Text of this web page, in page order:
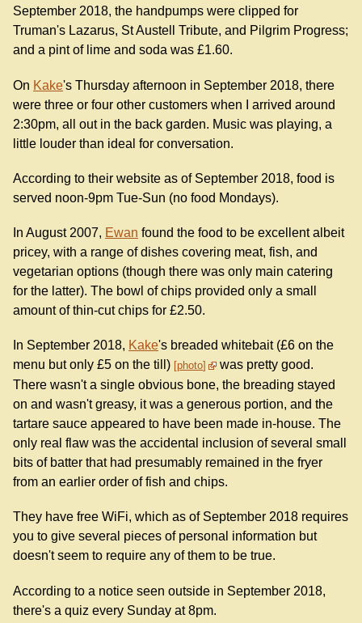
September 2018, the handpumps were clipped for
Truman's Lazarus, St Austell Tribute, and Pilgrim Progress;
and a pint of lime and soda was £1.60.
On Kake's Thursday afternoon in September 2018, there
were three or four other customers when I arrived around
2:30pm, all out in the back garden. Music was playing, a
little louder than ideal for conversation.
According to their website as of September 2018, food is
served noon-9pm Tue-Sun (no food Mondays).
In August 2007, Ewan found the food to be excellent albeit
pricey, with a range of dishes covering meat, fish, and
vegetarian options (though there was only main catering
for the latter). The bowl of chips provided only a small
amount of thin-cut chips for £2.50.
In September 2018, Kake's breaded whitebait (£6 on the
menu but only £5 on the till) photo
was pretty good.
There wasn't a single obvious bone, the breading stayed
on and wasn't greasy, it was a generous portion, and the
tartare sauce appeared to have been made in-house. The
only real flaw was the accidental inclusion of several small
bits of batter that had presumably remained in the fryer
from an earlier order of fish and chips.
They have free WiFi, which as of September 2018 requires
you to give several pieces of personal information but
doesn't seem to require any of them to be true.
According to a notice seen outside in September 2018,
there's a quiz every Sunday at 8pm.